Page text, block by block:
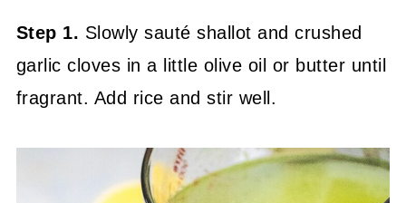
Step 1. Slowly sauté shallot and crushed
garlic cloves in a little olive oil or butter until
fragrant. Add rice and stir well.